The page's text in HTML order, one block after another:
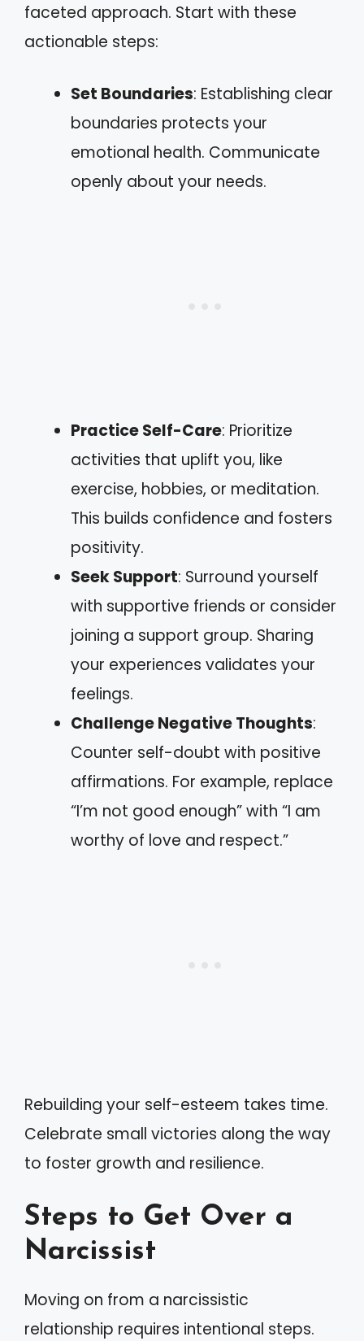
faceted approach. Start with these
actionable steps:
Set Boundaries: Establishing clear
boundaries protects your
emotional health. Communicate
openly about your needs.
Practice Self-Care: Prioritize
activities that uplift you, like
exercise, hobbies, or meditation.
This builds confidence and fosters
positivity.
Seek Support: Surround yourself
with supportive friends or consider
joining a support group. Sharing
your experiences validates your
feelings.
Challenge Negative Thoughts:
Counter self-doubt with positive
affirmations. For example, replace
“I’m not good enough” with “I am
worthy of love and respect.”
Rebuilding your self-esteem takes time.
Celebrate small victories along the way
to foster growth and resilience.
Steps to Get Over a
Narcissist
Moving on from a narcissistic
relationship requires intentional steps.